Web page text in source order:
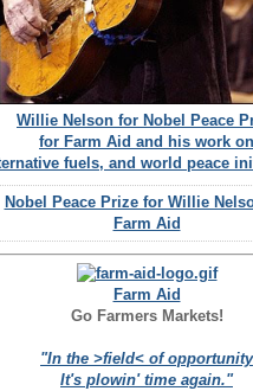
Willie Nelson for Nobel Peace
for Farm Aid and his work on
fuels, and world peace
Nobel Peace Prize for Willie
Farm Aid
Farm Aid
Go Farmers Markets!
"In the >field< of opportunity
It's plowin' time again."